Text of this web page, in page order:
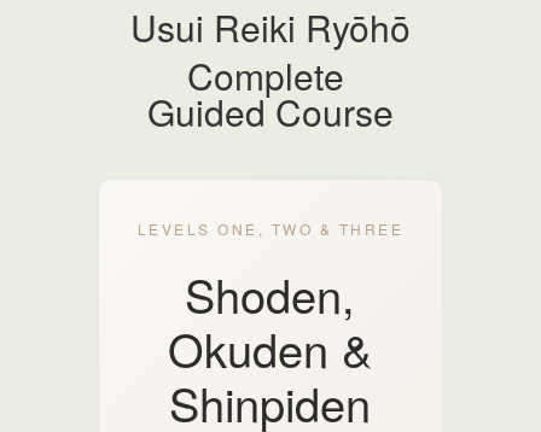
Usui Reiki Ryōhō
Complete
Guided Course
LEVELS ONE, TWO & THREE
Shoden,
Okuden &
Shinpiden